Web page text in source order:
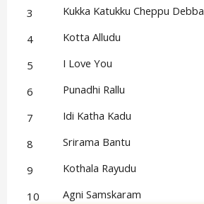
3
Kukka Katukku Cheppu Debba
4
Kotta Alludu
5
I Love You
6
Punadhi Rallu
7
Idi Katha Kadu
8
Srirama Bantu
9
Kothala Rayudu
10
Agni Samskaram